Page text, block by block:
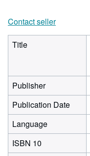
Contact seller
Title
Publisher
Publication Date
Language
ISBN 10